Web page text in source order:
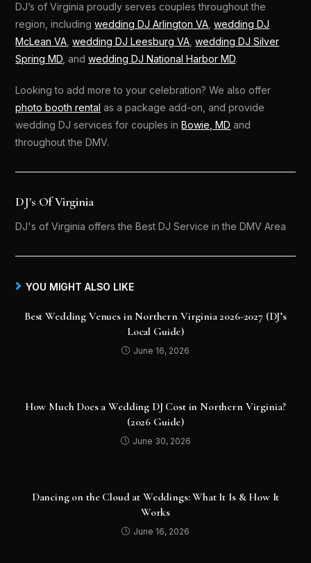
DJ’s of Virginia proudly serves couples throughout the
region, includingwedding DJ Arlington VA ,wedding DJ
McLean VA ,wedding DJ Leesburg VA ,wedding DJ Silver
Spring MD , andwedding DJ National Harbor MD.
Looking to add more to your celebration? We also offer
photo booth rental as a package add-on, and provide
wedding DJ services for couples inBowie, MD and
throughout the DMV.
DJ's Of Virginia
DJ's of Virginia offers the Best DJ Service in the DMV Area
YOU MIGHT ALSO LIKE
Best Wedding Venues in Northern Virginia 2026-2027 (DJ’s
Local Guide)
June 16, 2026
How Much Does a Wedding DJ Cost in Northern Virginia?
(2026 Guide)
June 30, 2026
Dancing on the Cloud at Weddings: What It Is & How It
Works
June 16, 2026